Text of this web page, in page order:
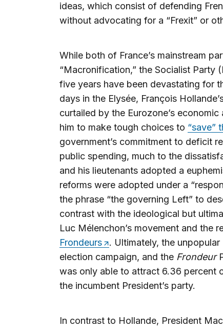
ideas, which consist of defending
without advocating for a “Frexit” or
While both of France’s mainstream
“Macronification,” the Socialist Party
five years have been devastating for
days in the Elysée, François
curtailed by the Eurozone’s
him to make tough choices to “save”
government’s commitment to deficit
public spending, much to the
and his lieutenants adopted a
reforms were adopted under a
the phrase “the governing Left” to
contrast with the ideological but
Luc Mélenchon’s movement and the
Frondeurs
. Ultimately, the
election campaign, and the Frondeur
was only able to attract 6.36 percent
the incumbent President’s party.
In contrast to Hollande, President